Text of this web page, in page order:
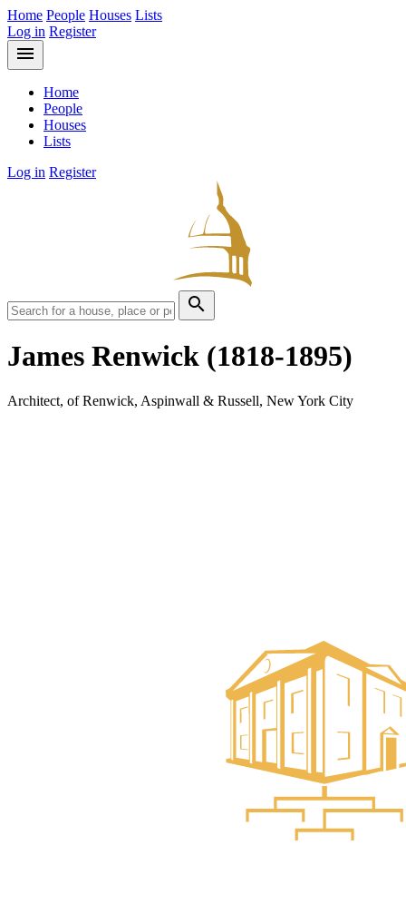
Home People Houses Lists
Log in Register
menu
Home
People
Houses
Lists
Log in Register
search
James Renwick (1818-1895)
Architect, of Renwick, Aspinwall & Russell, New York City